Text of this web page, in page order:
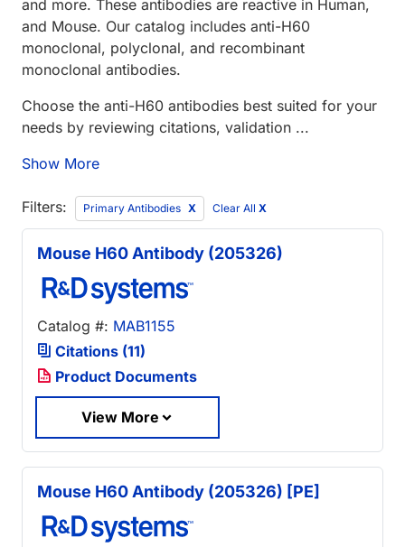
and more. These antibodies are reactive in Human,
and Mouse. Our catalog includes anti-H60
monoclonal, polyclonal, and recombinant
monoclonal antibodies.
Choose the anti-H60 antibodies best suited for your
needs by reviewing citations, validation ...
Show More
Filters: Primary Antibodies Clear All X
Mouse H60 Antibody (205326)
Catalog #: MAB1155
Citations (11)
Product Documents
View More
Mouse H60 Antibody (205326) [PE]